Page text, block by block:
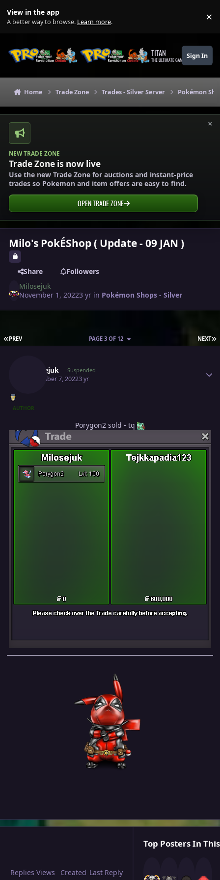
View in the app
A better way to browse. Learn more. ×
TITAN
THE ULTIMATE GAMING THEME
Sign In
Home Trade Zone Trades - Silver Server Pokémon
×
NEW TRADE ZONE
Trade Zone is now live
Use the new Trade Zone for auctions and instant-price
trades so Pokemon and item offers are easy to find.
OPEN TRADE ZONE
Milo's PokÉShop ( Update - 09 JAN )
Share
Followers
Milosejuk
November 1, 20223 yr in Pokémon Shops - Silver
FIRST PAGE
PREV NEXT
PAGE 3 OF 12
Milosejuk Suspended
November 7, 20223 yr
AUTHOR
Porygon2 sold - tq
Replies Views Created Last Reply
Top Posters In